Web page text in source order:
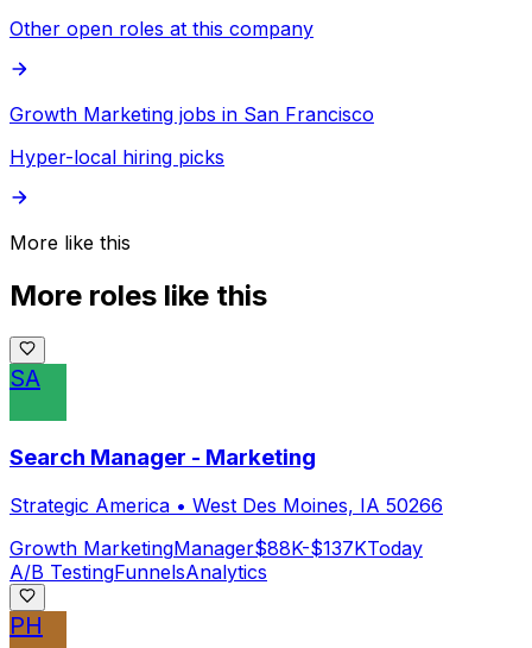
Other open roles at this company
Growth Marketing jobs in San Francisco
Hyper-local hiring picks
More like this
More roles like this
SA
Search Manager - Marketing
Strategic America • West Des Moines, IA 50266
Growth MarketingManager$88K-$137KToday
A/B TestingFunnelsAnalytics
PH